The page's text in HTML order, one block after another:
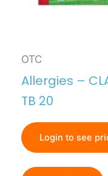
OTC
Allergies –
TB 20
Login to see